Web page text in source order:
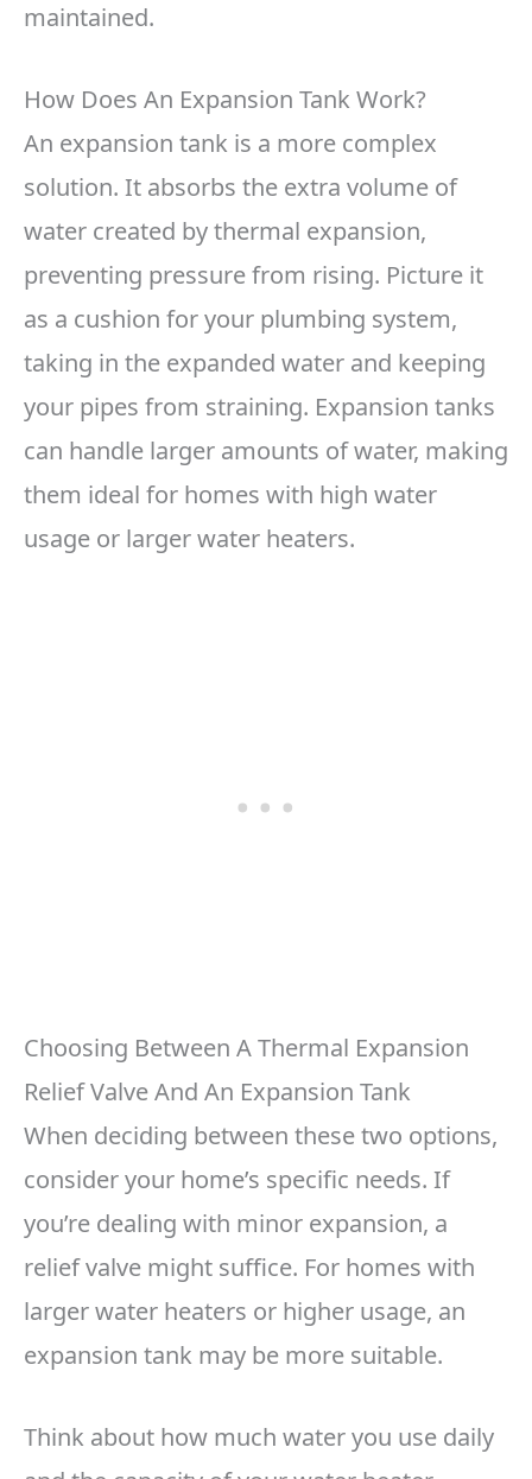
maintained.
How Does An Expansion Tank Work?
An expansion tank is a more complex
solution. It absorbs the extra volume of
water created by thermal expansion,
preventing pressure from rising. Picture it
as a cushion for your plumbing system,
taking in the expanded water and keeping
your pipes from straining. Expansion tanks
can handle larger amounts of water, making
them ideal for homes with high water
usage or larger water heaters.
Choosing Between A Thermal Expansion
Relief Valve And An Expansion Tank
When deciding between these two options,
consider your home’s specific needs. If
you’re dealing with minor expansion, a
relief valve might suffice. For homes with
larger water heaters or higher usage, an
expansion tank may be more suitable.
Think about how much water you use daily